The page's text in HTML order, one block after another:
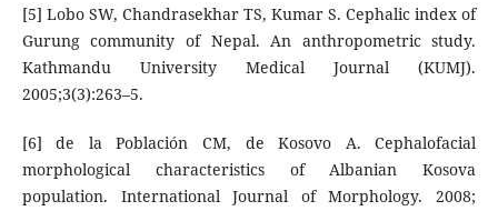
[5] Lobo SW, Chandrasekhar TS, Kumar S. Cephalic index of
Gurung community of Nepal. An anthropometric study.
Kathmandu University Medical Journal (KUMJ).
2005;3(3):263–5.
[6] de la Población CM, de Kosovo A. Cephalofacial
morphological characteristics of Albanian Kosova
population. International Journal of Morphology. 2008;